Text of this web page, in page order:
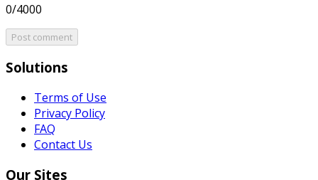
0/4000
Post comment
Solutions
Terms of Use
Privacy Policy
FAQ
Contact Us
Our Sites